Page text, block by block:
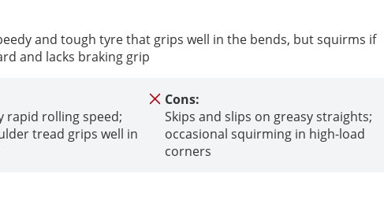
and tough tyre that grips well in the bends, but squirms if
and lacks braking grip
rapid rolling speed;
tread grips well in
Cons:
Skips and slips on greasy straights;
occasional squirming in high-load
corners